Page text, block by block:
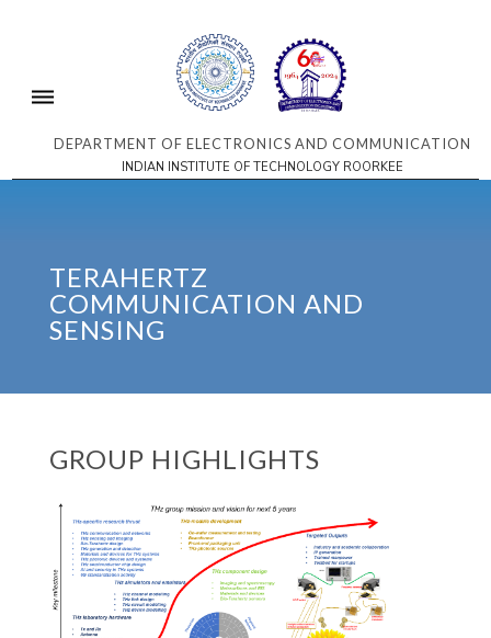
DEPARTMENT OF ELECTRONICS AND COMMUNICATION
INDIAN INSTITUTE OF TECHNOLOGY ROORKEE
TERAHERTZ
COMMUNICATION AND
SENSING
GROUP HIGHLIGHTS